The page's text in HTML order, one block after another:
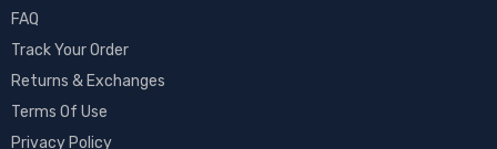
FAQ
Track Your Order
Returns & Exchanges
Terms Of Use
Privacy Policy